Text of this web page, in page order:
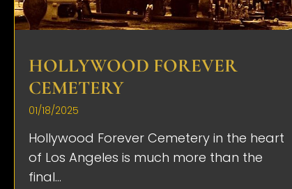
HOLLYWOOD FOREVER
CEMETERY
01/18/2025
Hollywood Forever Cemetery in the heart
of Los Angeles is much more than the
final...